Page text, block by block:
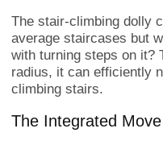
The stair-climbing dolly
average staircases but
with turning steps on it?
radius, it can efficiently
climbing stairs.
The Integrated